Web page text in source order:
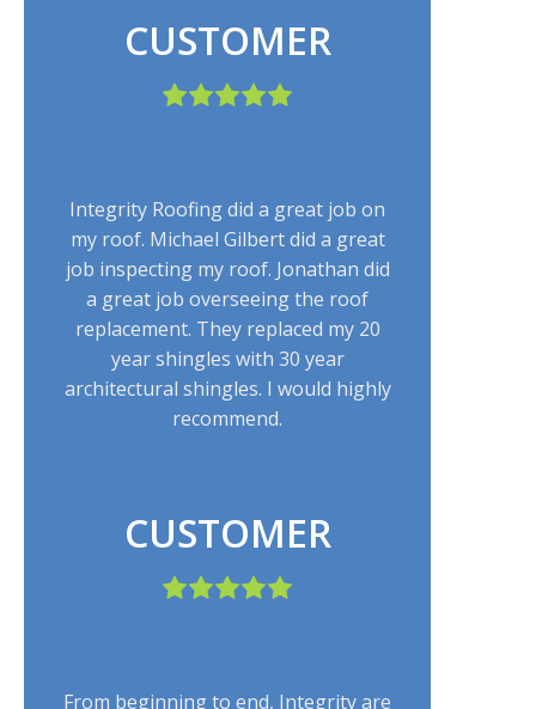
CUSTOMER
Integrity Roofing did a great job on
my roof. Michael Gilbert did a great
job inspecting my roof. Jonathan did
a great job overseeing the roof
replacement. They replaced my 20
year shingles with 30 year
architectural shingles. I would highly
recommend.
CUSTOMER
From beginning to end, Integrity are